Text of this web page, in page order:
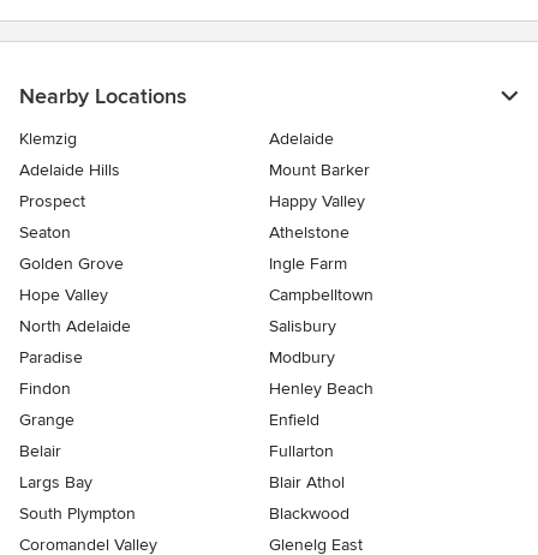
Nearby Locations
Klemzig
Adelaide
Adelaide Hills
Mount Barker
Prospect
Happy Valley
Seaton
Athelstone
Golden Grove
Ingle Farm
Hope Valley
Campbelltown
North Adelaide
Salisbury
Paradise
Modbury
Findon
Henley Beach
Grange
Enfield
Belair
Fullarton
Largs Bay
Blair Athol
South Plympton
Blackwood
Coromandel Valley
Glenelg East